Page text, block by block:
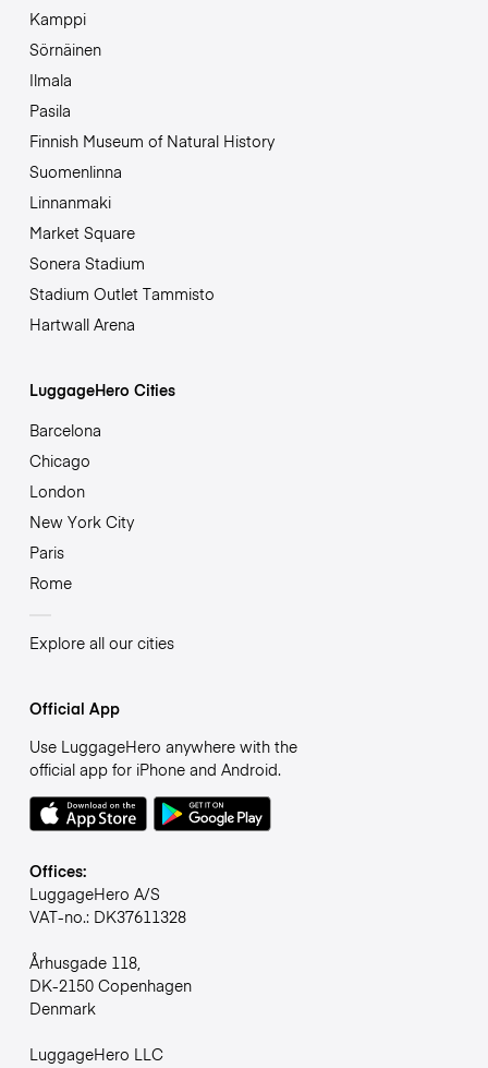
Kamppi
Sörnäinen
Ilmala
Pasila
Finnish Museum of Natural History
Suomenlinna
Linnanmaki
Market Square
Sonera Stadium
Stadium Outlet Tammisto
Hartwall Arena
LuggageHero Cities
Barcelona
Chicago
London
New York City
Paris
Rome
Explore all our cities
Official App
Use LuggageHero anywhere with the
official app for iPhone and Android.
Offices:
LuggageHero A/S
VAT-no.: DK37611328
Århusgade 118,
DK-2150 Copenhagen
Denmark
LuggageHero LLC